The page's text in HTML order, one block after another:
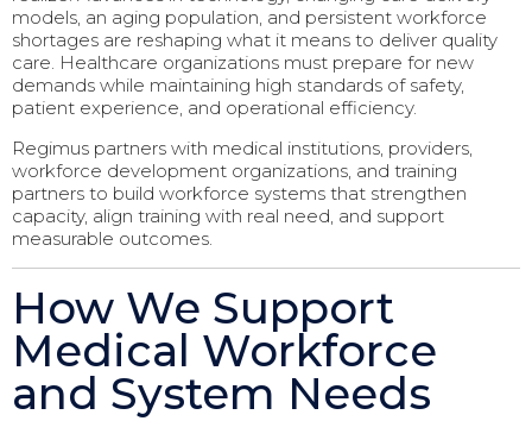
models, an aging population, and persistent workforce
shortages are reshaping what it means to deliver quality
care. Healthcare organizations must prepare for new
demands while maintaining high standards of safety,
patient experience, and operational efficiency.
Regimus partners with medical institutions, providers,
workforce development organizations, and training
partners to build workforce systems that strengthen
capacity, align training with real need, and support
measurable outcomes.
How We Support
Medical Workforce
and System Needs